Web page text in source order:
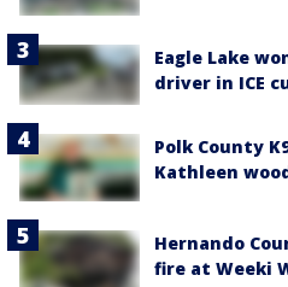
Eagle Lake
driver in ICE
Polk County
Kathleen
Hernando
fire at Weeki